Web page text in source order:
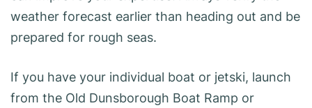
weather forecast earlier than heading out and be
prepared for rough seas.
If you have your individual boat or jetski, launch
from the Old Dunsborough Boat Ramp or